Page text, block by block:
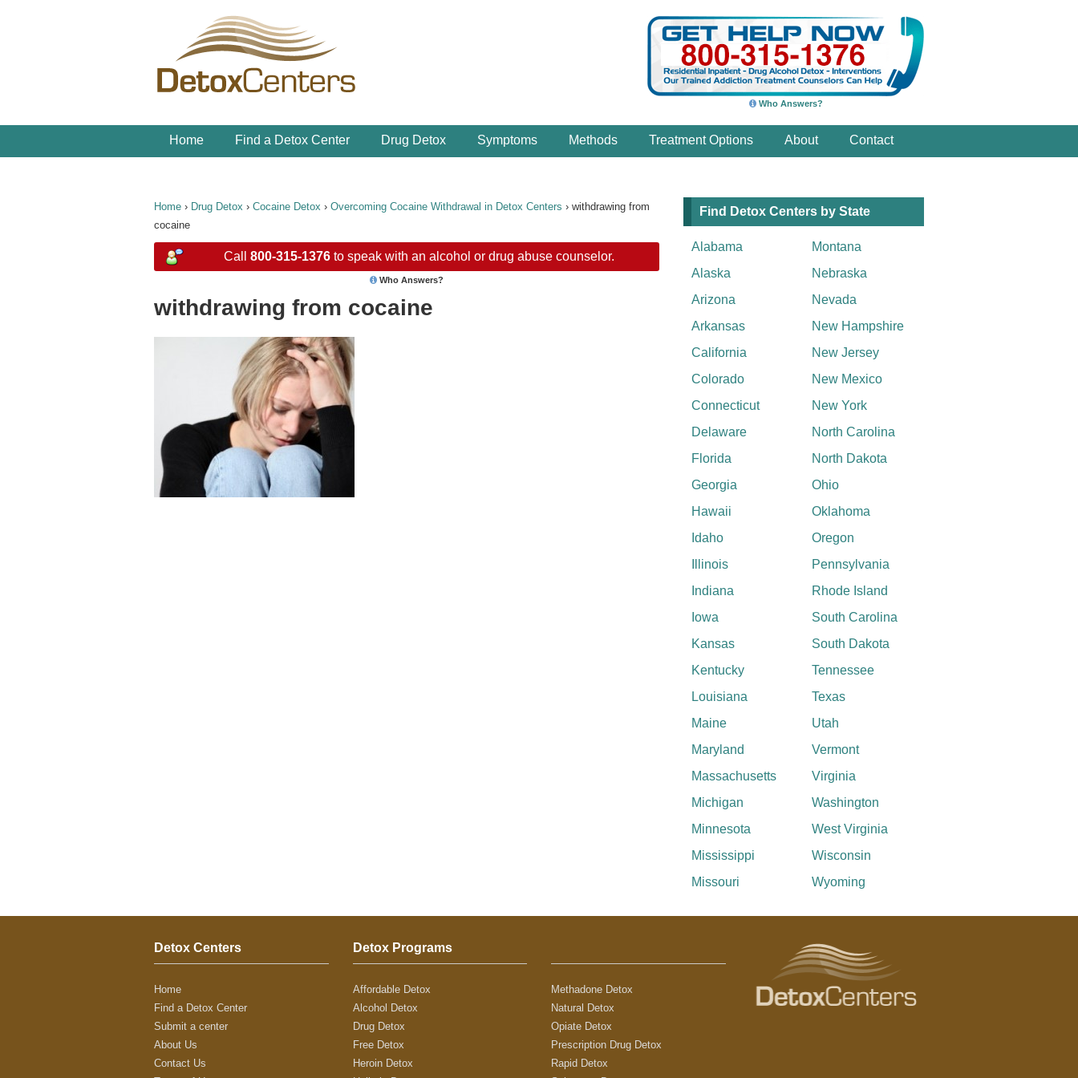
Who Answers?
Home Find a Detox Center Drug Detox Symptoms Methods Treatment Options About Contact
Home › Drug Detox › Cocaine Detox › Overcoming Cocaine Withdrawal in Detox Centers › withdrawing from
cocaine
Call 800-315-1376to speak with an alcohol or drug abuse counselor.
Who Answers?
withdrawing from cocaine
Find Detox Centers by State
Alabama
Alaska
Arizona
Arkansas
California
Colorado
Connecticut
Delaware
Florida
Georgia
Hawaii
Idaho
Illinois
Indiana
Iowa
Kansas
Kentucky
Louisiana
Maine
Maryland
Massachusetts
Michigan
Minnesota
Mississippi
Missouri
Montana
Nebraska
Nevada
New Hampshire
New Jersey
New Mexico
New York
North Carolina
North Dakota
Ohio
Oklahoma
Oregon
Pennsylvania
Rhode Island
South Carolina
South Dakota
Tennessee
Texas
Utah
Vermont
Virginia
Washington
West Virginia
Wisconsin
Wyoming
Detox Centers
Home
Find a Detox Center
Submit a center
About Us
Contact Us
Detox Programs
Affordable Detox
Alcohol Detox
Drug Detox
Free Detox
Heroin Detox
Methadone Detox
Natural Detox
Opiate Detox
Prescription Drug Detox
Rapid Detox